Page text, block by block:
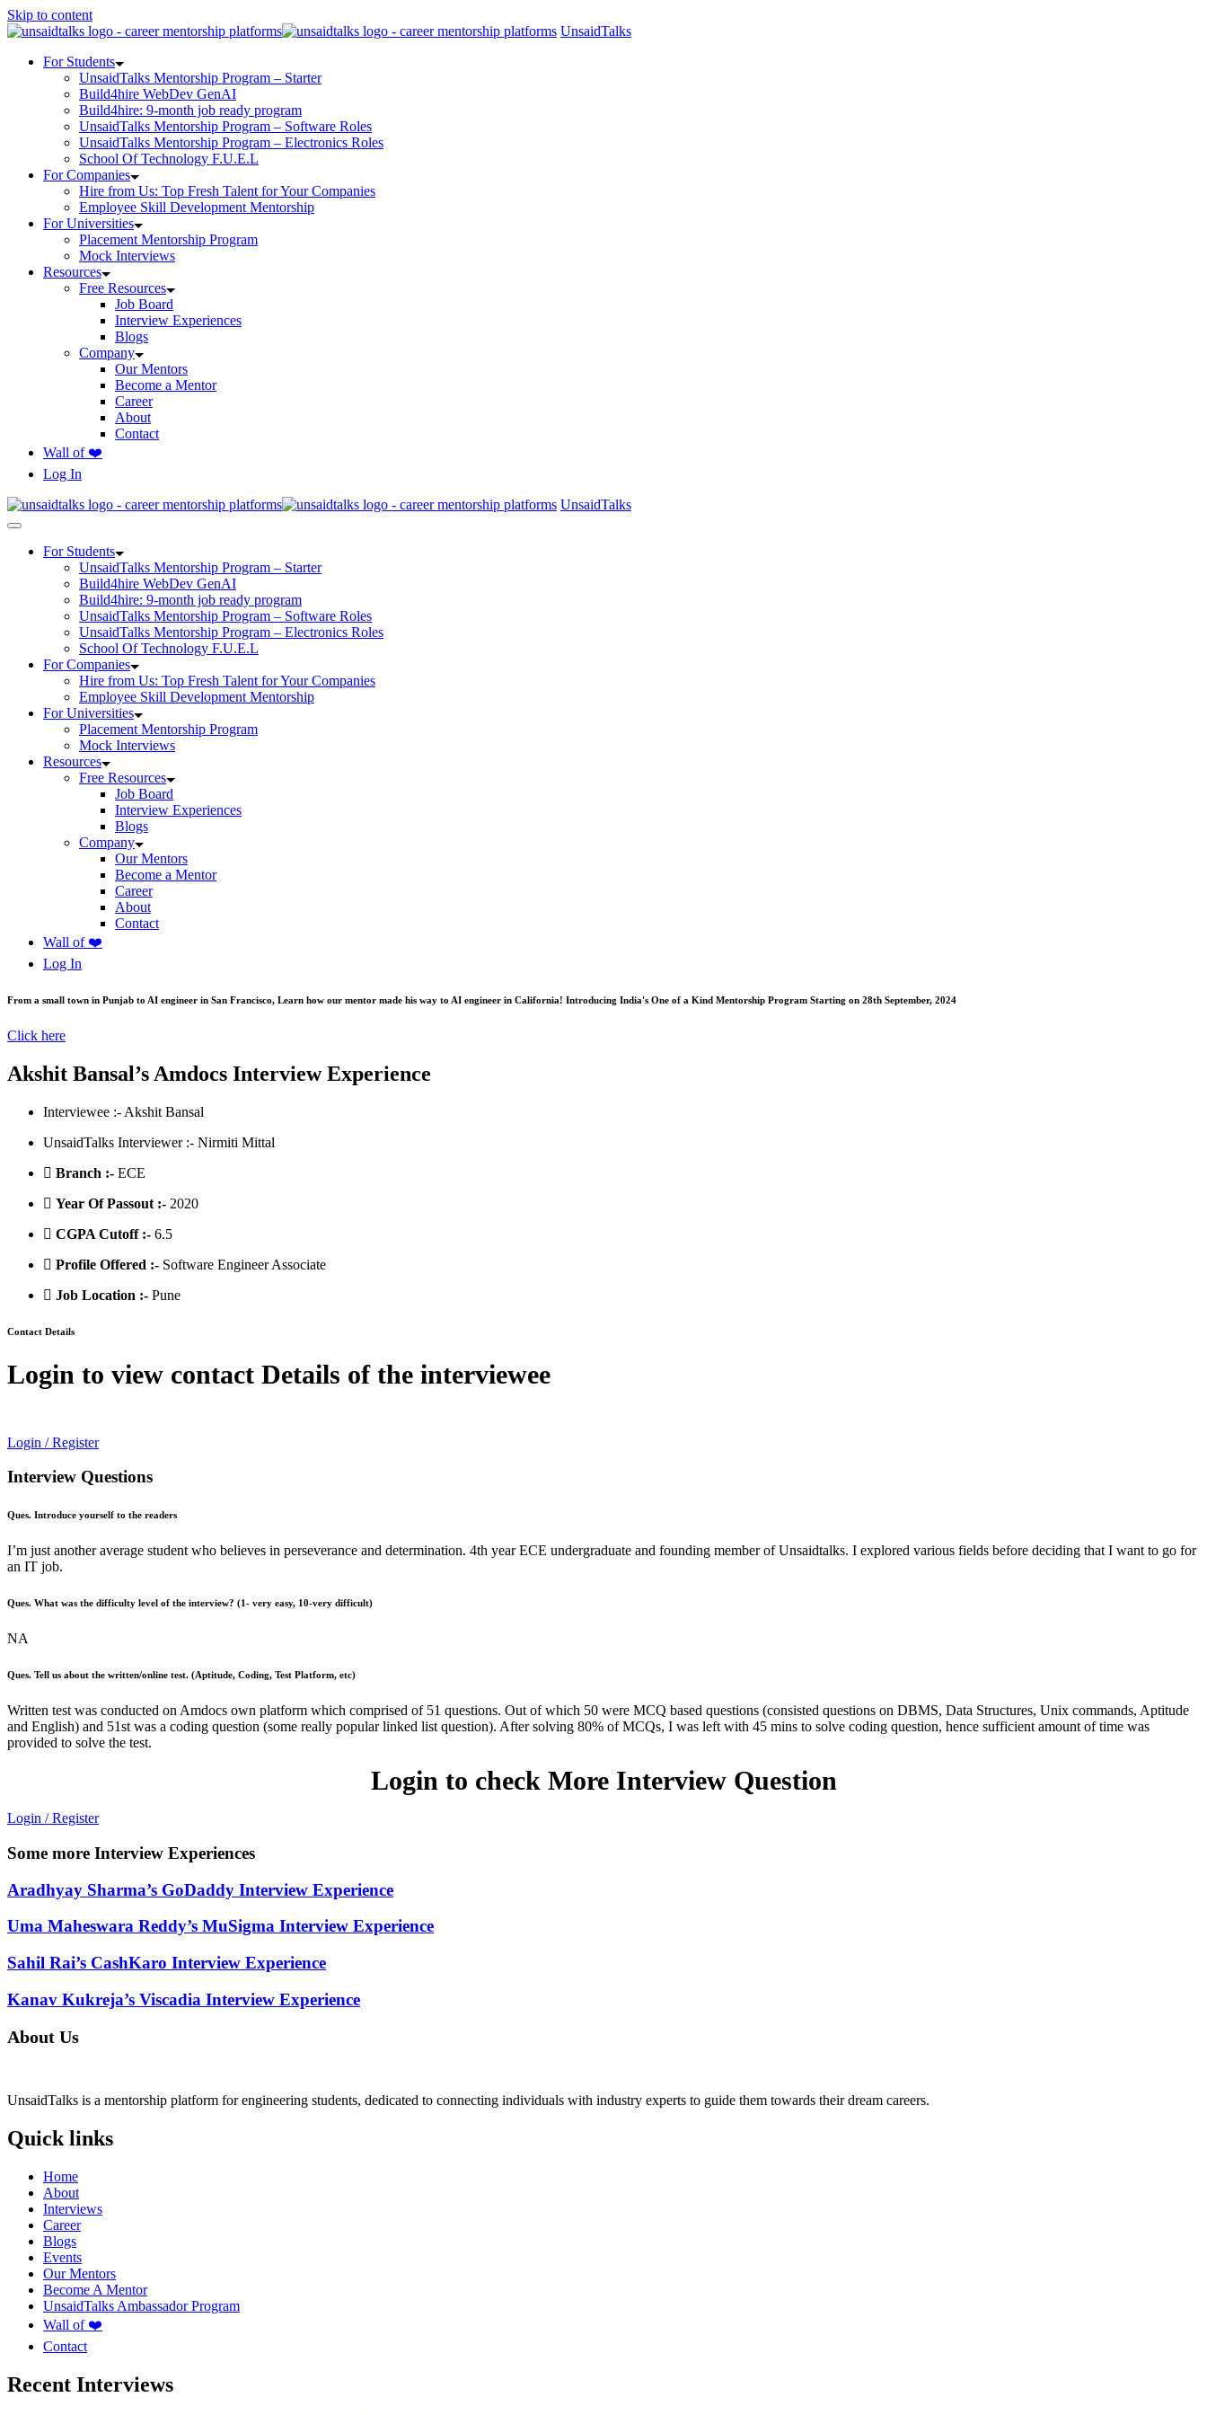
Skip to content
UnsaidTalks
For Students
UnsaidTalks Mentorship Program – Starter
Build4hire WebDev GenAI
Build4hire: 9-month job ready program
UnsaidTalks Mentorship Program – Software Roles
UnsaidTalks Mentorship Program – Electronics Roles
School Of Technology F.U.E.L
For Companies
Hire from Us: Top Fresh Talent for Your Companies
Employee Skill Development Mentorship
For Universities
Placement Mentorship Program
Mock Interviews
Resources
Free Resources
Job Board
Interview Experiences
Blogs
Company
Our Mentors
Become a Mentor
Career
About
Contact
Wall of ❤️
Log In
UnsaidTalks
For Students
UnsaidTalks Mentorship Program – Starter
Build4hire WebDev GenAI
Build4hire: 9-month job ready program
UnsaidTalks Mentorship Program – Software Roles
UnsaidTalks Mentorship Program – Electronics Roles
School Of Technology F.U.E.L
For Companies
Hire from Us: Top Fresh Talent for Your Companies
Employee Skill Development Mentorship
For Universities
Placement Mentorship Program
Mock Interviews
Resources
Free Resources
Job Board
Interview Experiences
Blogs
Company
Our Mentors
Become a Mentor
Career
About
Contact
Wall of ❤️
Log In
From a small town in Punjab to AI engineer in San Francisco, Learn how our mentor made his way to AI engineer in California! Introducing India's One of a Kind Mentorship Program Starting on 28th September, 2024
Click here
Akshit Bansal’s Amdocs Interview Experience
Interviewee :- Akshit Bansal
UnsaidTalks Interviewer :- Nirmiti Mittal
Branch :- ECE
Year Of Passout :- 2020
CGPA Cutoff :- 6.5
Profile Offered :- Software Engineer Associate
Job Location :- Pune
Contact Details
Login to view contact Details of the interviewee
Login / Register
Interview Questions
Ques. Introduce yourself to the readers
I’m just another average student who believes in perseverance and determination. 4th year ECE undergraduate and founding member of Unsaidtalks. I explored various fields before deciding that I want to go for
an IT job.
Ques. What was the difficulty level of the interview? (1- very easy, 10-very difficult)
NA
Ques. Tell us about the written/online test. (Aptitude, Coding, Test Platform, etc)
Written test was conducted on Amdocs own platform which comprised of 51 questions. Out of which 50 were MCQ based questions (consisted questions on DBMS, Data Structures, Unix commands, Aptitude
and English) and 51st was a coding question (some really popular linked list question). After solving 80% of MCQs, I was left with 45 mins to solve coding question, hence sufficient amount of time was
provided to solve the test.
Login to check More Interview Question
Login / Register
Some more Interview Experiences
Aradhyay Sharma’s GoDaddy Interview Experience
Uma Maheswara Reddy’s MuSigma Interview Experience
Sahil Rai’s CashKaro Interview Experience
Kanav Kukreja’s Viscadia Interview Experience
About Us
UnsaidTalks is a mentorship platform for engineering students, dedicated to connecting individuals with industry experts to guide them towards their dream careers.
Quick links
Home
About
Interviews
Career
Blogs
Events
Our Mentors
Become A Mentor
UnsaidTalks Ambassador Program
Wall of ❤️
Contact
Recent Interviews